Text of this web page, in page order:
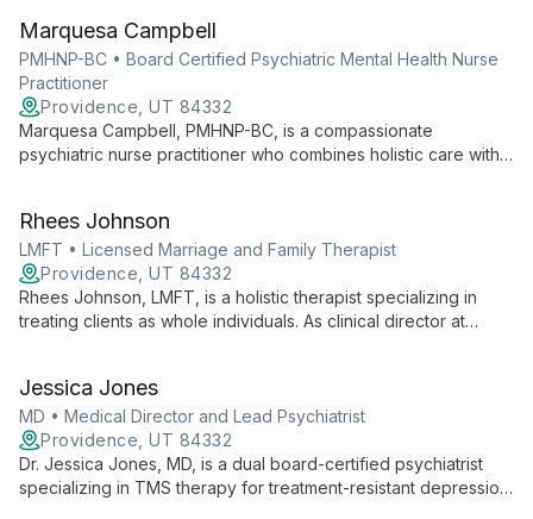
Marquesa Campbell
PMHNP-BC • Board Certified Psychiatric Mental Health Nurse
Practitioner
Providence, UT 84332
Marquesa Campbell, PMHNP-BC, is a compassionate
psychiatric nurse practitioner who combines holistic care with
medication management and innovative therapies.
Rhees Johnson
LMFT • Licensed Marriage and Family Therapist
Providence, UT 84332
Rhees Johnson, LMFT, is a holistic therapist specializing in
treating clients as whole individuals. As clinical director at
Jessica Jones
MD • Medical Director and Lead Psychiatrist
Providence, UT 84332
Dr. Jessica Jones, MD, is a dual board-certified psychiatrist
specializing in TMS therapy for treatment-resistant depression